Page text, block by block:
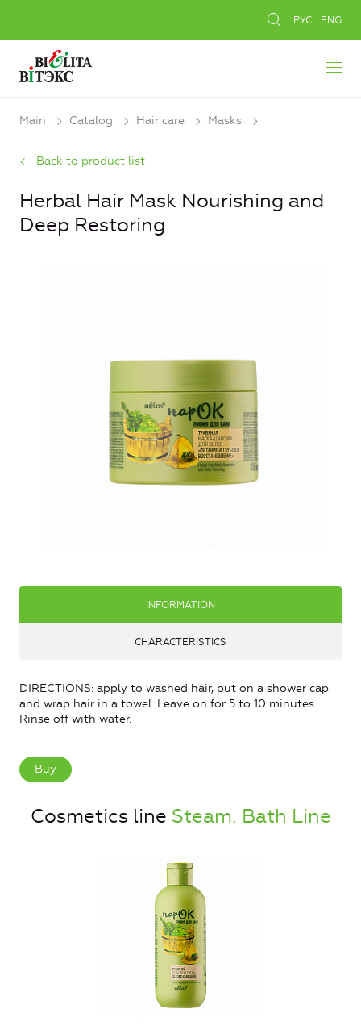
РУС ENG
Main Catalog Hair care Masks
Back to product list
Herbal Hair Mask Nourishing and
Deep Restoring
INFORMATION
CHARACTERISTICS
DIRECTIONS: apply to washed hair, put on a shower cap
and wrap hair in a towel. Leave on for 5 to 10 minutes.
Rinse off with water.
Buy
Cosmetics line Steam. Bath Line